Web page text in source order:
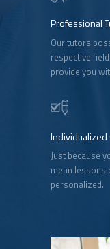
Professional
Our tutors
respective
provide you
Individualized
Just because
mean lessons
personalized.